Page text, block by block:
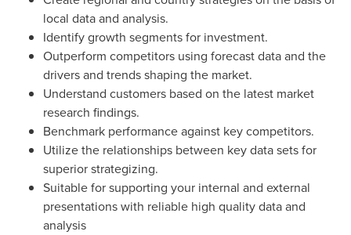
local data and analysis.
Identify growth segments for investment.
Outperform competitors using forecast data and the
drivers and trends shaping the market.
Understand customers based on the latest market
research findings.
Benchmark performance against key competitors.
Utilize the relationships between key data sets for
superior strategizing.
Suitable for supporting your internal and external
presentations with reliable high quality data and
analysis